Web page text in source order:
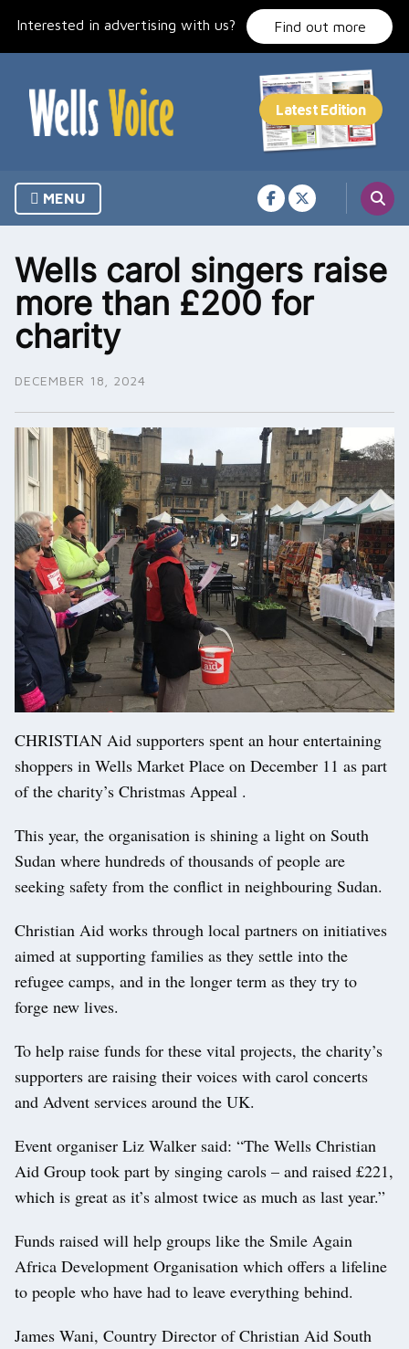
Interested in advertising with us? Find out more
MENU
Wells carol singers raise
more than £200 for
charity
DECEMBER 18, 2024
CHRISTIAN Aid supporters spent an hour entertaining
shoppers in Wells Market Place on December 11 as part
of the charity’s Christmas Appeal .
This year, the organisation is shining a light on South
Sudan where hundreds of thousands of people are
seeking safety from the conflict in neighbouring Sudan.
Christian Aid works through local partners on initiatives
aimed at supporting families as they settle into the
refugee camps, and in the longer term as they try to
forge new lives.
To help raise funds for these vital projects, the charity’s
supporters are raising their voices with carol concerts
and Advent services around the UK.
Event organiser Liz Walker said: “The Wells Christian
Aid Group took part by singing carols – and raised £221,
which is great as it’s almost twice as much as last year.”
Funds raised will help groups like the Smile Again
Africa Development Organisation which offers a lifeline
to people who have had to leave everything behind.
James Wani, Country Director of Christian Aid South